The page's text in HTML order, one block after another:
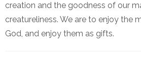
creation and the goodness of our
creatureliness. We are to enjoy the
God, and enjoy them as gifts.